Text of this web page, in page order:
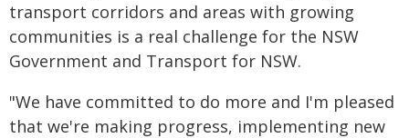
transport corridors and areas with growing
communities is a real challenge for the NSW
Government and Transport for NSW.
"We have committed to do more and I'm pleased
that we're making progress, implementing new